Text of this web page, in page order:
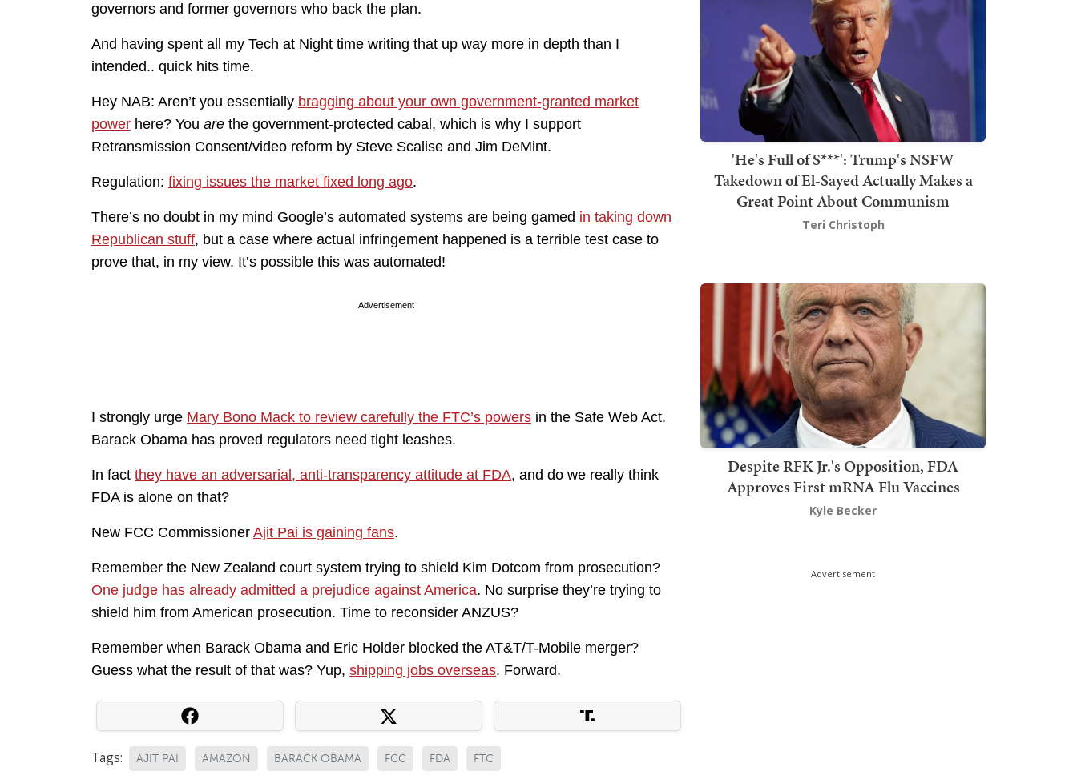
governors and former governors who back the plan.
And having spent all my Tech at Night time writing that up way more in depth than I
intended.. quick hits time.
Hey NAB: Aren’t you essentially bragging about your own government-granted market
power here? You are the government-protected cabal, which is why I support
Retransmission Consent/video reform by Steve Scalise and Jim DeMint.
Regulation: fixing issues the market fixed long ago.
There’s no doubt in my mind Google’s automated systems are being gamed in taking down
Republican stuff, but a case where actual infringement happened is a terrible test case to
prove that, in my view. It’s possible this was automated!
Advertisement
I strongly urge Mary Bono Mack to review carefully the FTC’s powers in the Safe Web Act.
Barack Obama has proved regulators need tight leashes.
In fact they have an adversarial, anti-transparency attitude at FDA, and do we really think
FDA is alone on that?
New FCC Commissioner Ajit Pai is gaining fans.
Remember the New Zealand court system trying to shield Kim Dotcom from prosecution?
One judge has already admitted a prejudice against America. No surprise they’re trying to
shield him from American prosecution. Time to reconsider ANZUS?
Remember when Barack Obama and Eric Holder blocked the AT&T/T-Mobile merger?
Guess what the result of that was? Yup, shipping jobs overseas. Forward.
Tags: AJIT PAI AMAZON BARACK OBAMA FCC FDA FTC
'He's Full of S***': Trump's NSFW
Takedown of El-Sayed Actually Makes a
Great Point About Communism
Teri Christoph
Despite RFK Jr.'s Opposition, FDA
Approves First mRNA Flu Vaccines
Kyle Becker
Advertisement